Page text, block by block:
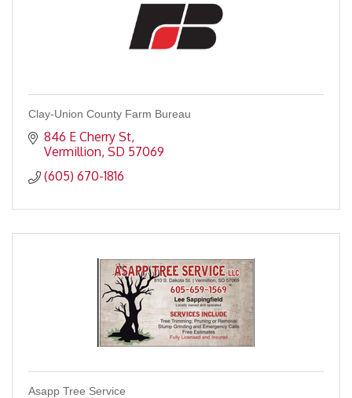
Clay-Union County Farm Bureau
846 E Cherry St
Vermillion SD 57069
(605) 670-1816
Asapp Tree Service